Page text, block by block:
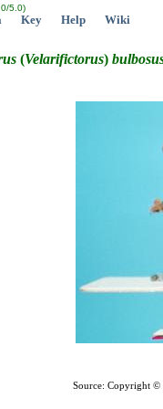
5.0)
Key Help Wiki
(Velarifictorus)
Source: Copyright ©